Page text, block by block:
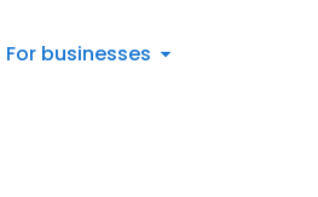
For businesses